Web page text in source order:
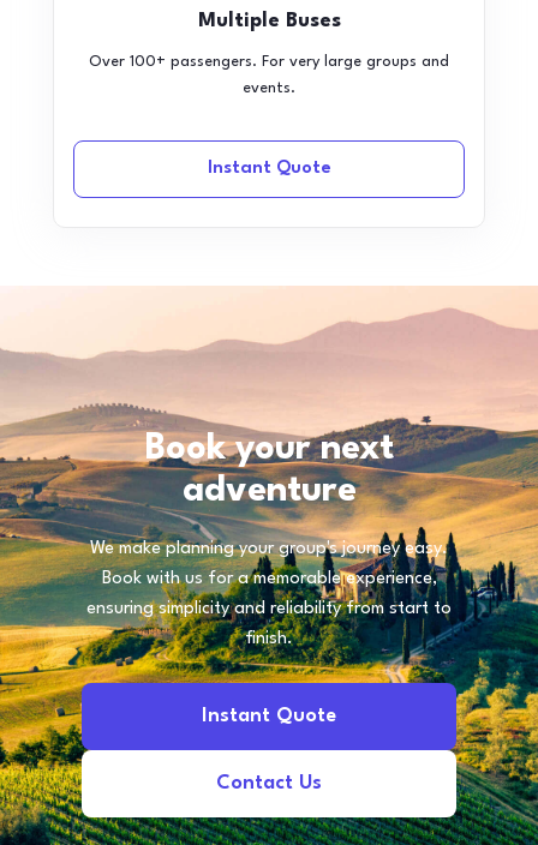
Multiple Buses
Over 100+ passengers. For very large groups and
events.
Instant Quote
Book your next
adventure
We make planning your group's journey easy.
Book with us for a memorable experience,
ensuring simplicity and reliability from start to
finish.
Instant Quote
Contact Us